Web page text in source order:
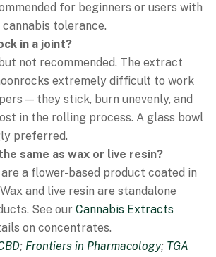
for beginners or users with
tolerance.
in a joint?
not recommended. The extract
extremely difficult to work
— they stick, burn unevenly, and
in the rolling process. A glass bowl
preferred.
same as wax or live resin?
a flower-based product coated in
and live resin are standalone
See our Cannabis Extracts
on concentrates.
; Frontiers in Pharmacology; TGA